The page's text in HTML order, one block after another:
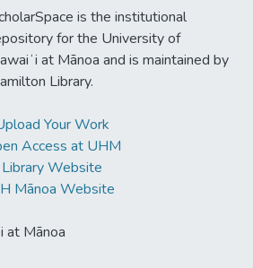
is the institutional
for the University of
at Mānoa and is maintained by
Library.
Your Work
Access at UHM
Library Website
Mānoa Website
at Mānoa